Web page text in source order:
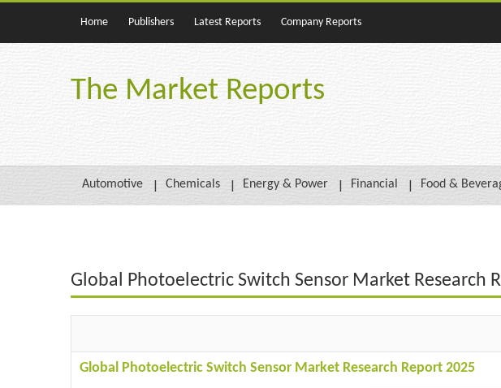
Home Publishers Latest Reports Company Reports
The Market Reports
Automotive Chemicals Energy & Power Financial Food &
Global Photoelectric Switch Sensor Market Research
Global Photoelectric Switch Sensor Market Research Report 2025